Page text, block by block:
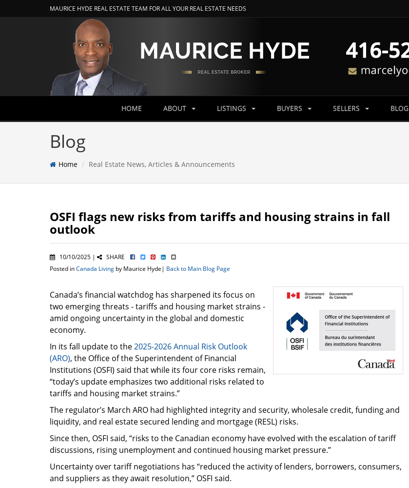
MAURICE HYDE REAL ESTATE TEAM FOR ALL YOUR REAL ESTATE NEEDS
HOME ABOUT LISTINGS BUYERS SELLERS BLOG
Blog
Home Real Estate News, Articles & Announcements
OSFI flags new risks from tariffs and housing strains in fall
outlook
10/10/2025 |
SHARE
Posted inCanada Living by Maurice Hyde| Back to Main Blog Page
Canada’s financial watchdog has sharpened its focus on
two emerging threats - tariffs and housing market strains -
amid ongoing uncertainty in the global and domestic
economy.
In its fall update to the2025-2026 Annual Risk Outlook
(ARO), the Office of the Superintendent of Financial
Institutions (OSFI) said that while its four core risks remain,
“today’s update emphasizes two additional risks related to
tariffs and housing market strains.”
The regulator’s March ARO had highlighted integrity and security, wholesale credit, funding and
liquidity, and real estate secured lending and mortgage (RESL) risks.
Since then, OSFI said, “risks to the Canadian economy have evolved with the escalation of tariff
discussions, rising unemployment and continued housing market pressure.”
Uncertainty over tariff negotiations has “reduced the activity of lenders, borrowers, consumers,
and suppliers as they await resolution,” OSFI said.